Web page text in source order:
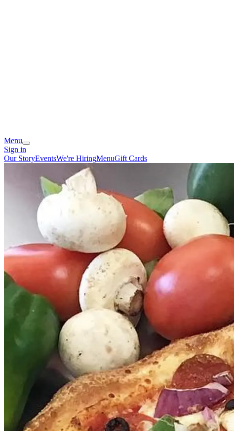
Menu
Sign in
Our StoryEventsWe're HiringMenuGift Cards